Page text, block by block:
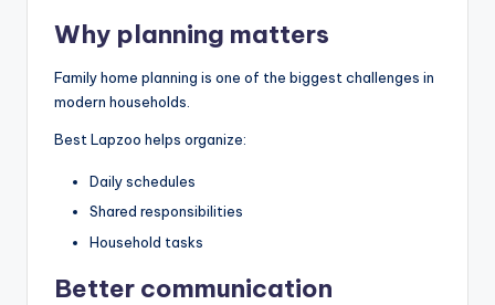
Why planning matters
Family home planning is one of the biggest challenges in
modern households.
Best Lapzoo helps organize:
Daily schedules
Shared responsibilities
Household tasks
Better communication